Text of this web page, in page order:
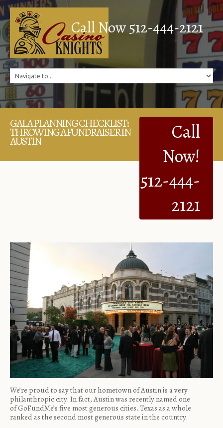
Call Now 512-444-2121
Call
Now!
512-444-
2121
GALA PLANNING CHECKLIST:
THROWING A FUNDRAISER IN
AUSTIN
We’re proud to say that our hometown of Austin is a very
philanthropic city. In fact, Austin was recently named one
ofGoFundMe’s five most generous cities. Texas as a whole
ranked as the second most generous state in the country.